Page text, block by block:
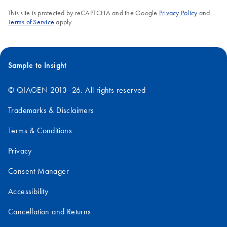
This site is protected by reCAPTCHA and the Google Privacy Policyand
Terms of Service apply.
Sample to Insight
© QIAGEN 2013–26. All rights reserved
Trademarks & Disclaimers
Terms & Conditions
Privacy
Consent Manager
Accessibility
Cancellation and Returns